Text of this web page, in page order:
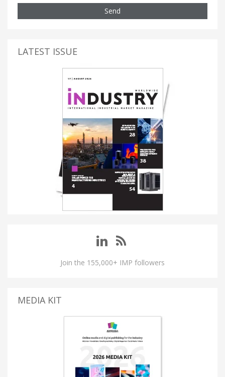
Send
LATEST ISSUE
Join the 155,000+ IMP followers
MEDIA KIT